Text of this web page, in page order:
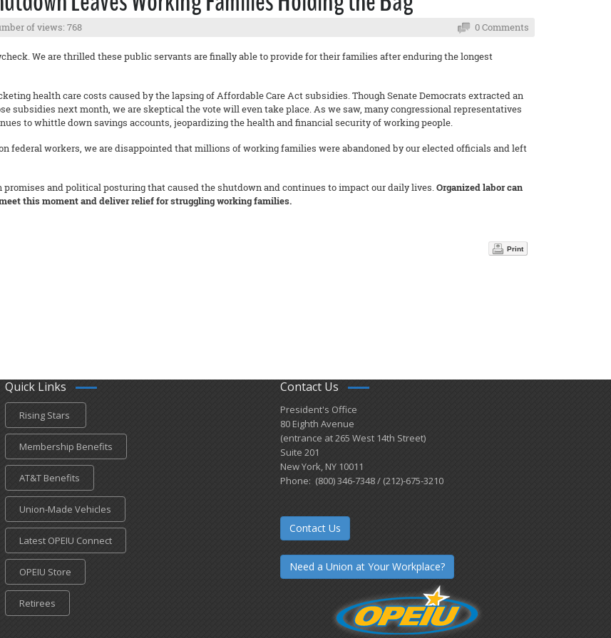
of views: 768 0 Comments
We are thrilled these public servants are finally able to provide for their families after enduring the longest
health care costs caused by the lapsing of Affordable Care Act subsidies. Though Senate Democrats extracted an
subsidies next month, we are skeptical the vote will even take place. As we saw, many congressional representatives
to whittle down savings accounts, jeopardizing the health and financial security of working people.
federal workers, we are disappointed that millions of working families were abandoned by our elected officials and left
and political posturing that caused the shutdown and continues to impact our daily lives.Organized labor can
this moment and deliver relief for struggling working families.
Print
Quick Links
Rising Stars
Membership Benefits
AT&T Benefits
Union-Made Vehicles
Latest OPEIU Connect
OPEIU Store
Retirees
Contact Us
President's Office
80 Eighth Avenue
(entrance at 265 West 14th Street)
Suite 201
New York, NY 10011
Phone: (800) 346-7348 / (212)-675-3210
Contact Us
Need a Union at Your Workplace?